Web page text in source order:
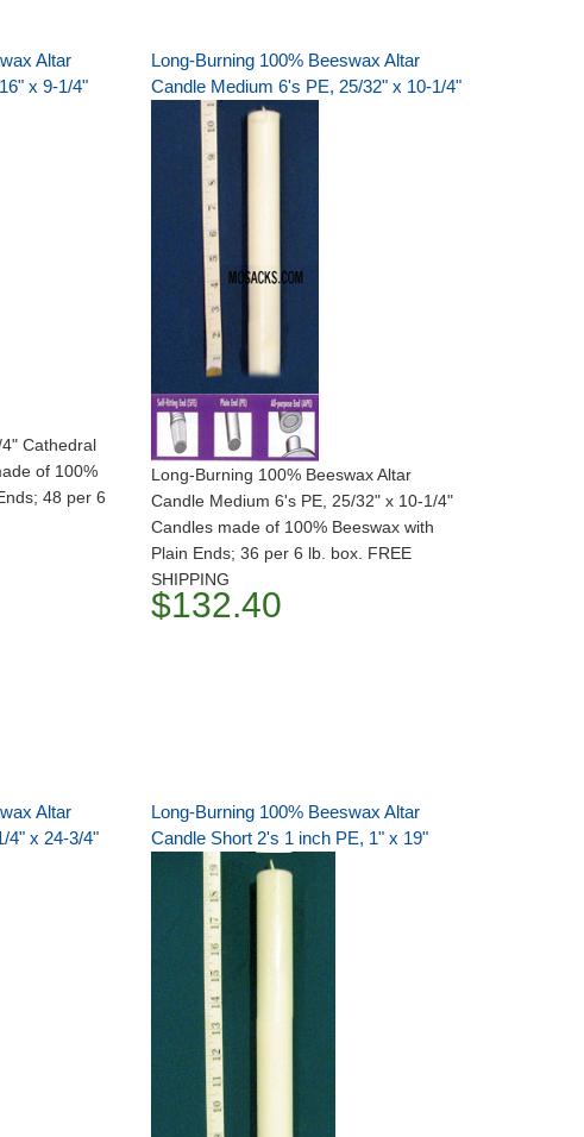
Altar
x 9-1/4"
Cathedral
of 100%
48 per 6
Long-Burning 100% Beeswax Altar
Candle Medium 6's PE, 25/32" x 10-1/4"
Long-Burning 100% Beeswax Altar
Candle Medium 6's PE, 25/32" x 10-1/4"
Candles made of 100% Beeswax with
Plain Ends; 36 per 6 lb. box. FREE
SHIPPING
$132.40
Altar
4" x 24-3/4"
Long-Burning 100% Beeswax Altar
Candle Short 2's 1 inch PE, 1" x 19"